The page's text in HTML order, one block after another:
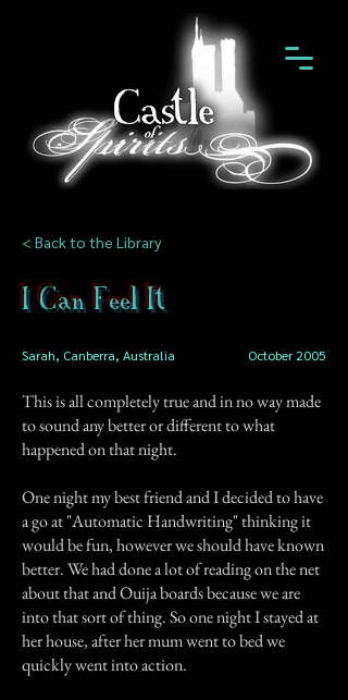
< Back to the Library
I Can Feel It
Sarah, Canberra, Australia October 2005
This is all completely true and in no way made
to sound any better or different to what
happened on that night.
One night my best friend and I decided to have
a go at "Automatic Handwriting" thinking it
would be fun, however we should have known
better. We had done a lot of reading on the net
about that and Ouija boards because we are
into that sort of thing. So one night I stayed at
her house, after her mum went to bed we
quickly went into action.